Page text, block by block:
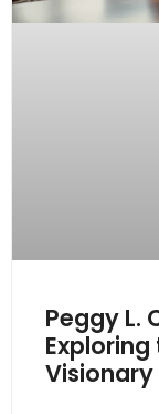
Peggy L.
Visionary